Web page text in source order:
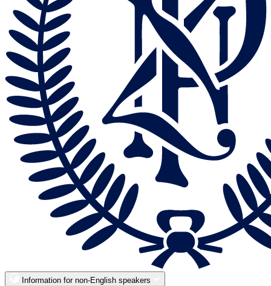
Information for non-English speakers